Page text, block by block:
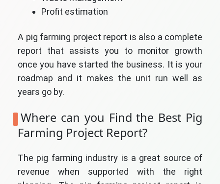
Profit estimation
A pig farming project report is also a complete
report that assists you to monitor growth
once you have started the business. It is your
roadmap and it makes the unit run well as
years go by.
Where can you Find the Best Pig
Farming Project Report?
The pig farming industry is a great source of
revenue when supported with the right